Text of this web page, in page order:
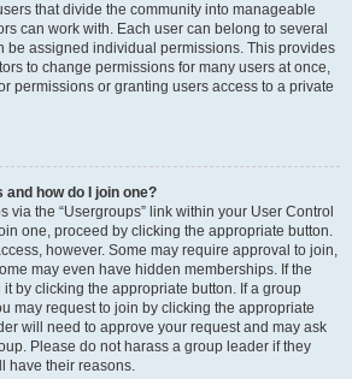
that divide the community into manageable
can work with. Each user can belong to several
be assigned individual permissions. This provides
to change permissions for many users at once,
permissions or granting users access to a private
how do I join one?
via the “Usergroups” link within your User Control
one, proceed by clicking the appropriate button.
however. Some may require approval to join,
may even have hidden memberships. If the
by clicking the appropriate button. If a group
may request to join by clicking the appropriate
will need to approve your request and may ask
Please do not harass a group leader if they
have their reasons.